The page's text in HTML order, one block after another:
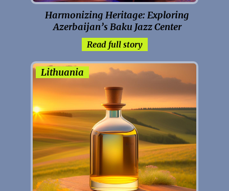
Harmonizing Heritage: Exploring
Azerbaijan’s Baku Jazz Center
Read full story
Lithuania